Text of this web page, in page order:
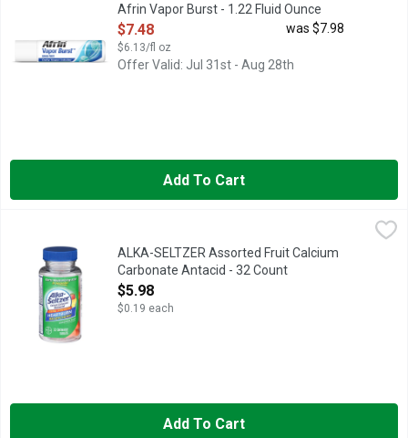
Afrin Vapor Burst - 1.22 Fluid Ounce
Open Product Description
$7.48
$6.13/fl oz
was $7.98
Offer Valid: Jul 31st - Aug 28th
Add To Cart
ALKA-SELTZER Assorted Fruit Calcium Carbonate Antacid -
Fast, fruit-flavored heartburn relief with no chalky taste.
ALKA-SELTZER Assorted Fruit Calcium
Carbonate Antacid - 32 Count
Open Product Description
$5.98
$0.19 each
Add To Cart